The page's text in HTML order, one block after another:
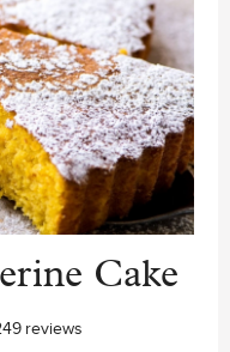
Cake
reviews